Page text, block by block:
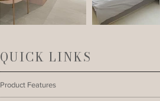
QUICK LINKS
Product Features